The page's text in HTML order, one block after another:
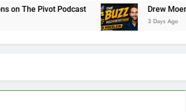
Drew Moerlein on Becoming
3 Days Ago